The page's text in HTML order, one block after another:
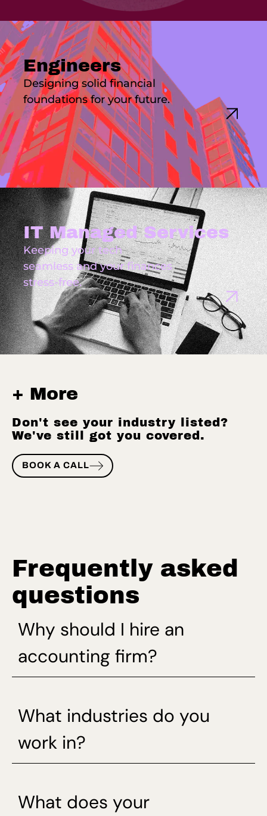
Engineers
Designing solid financial
foundations for your future.
IT Managed Services
Keeping your tech
seamless and your finances
stress-free.
+ More
Don't see your industry listed?
We've still got you covered.
BOOK A CALL
Frequently asked
questions
Why should I hire an
accounting firm?
What industries do you
work in?
What does your